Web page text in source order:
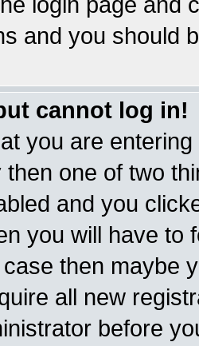
and you should
cannot log in!
you are
one of two
and you
you will have to
then maybe
all new
before